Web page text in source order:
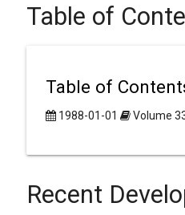
Table of
Table of
1988-01-01 Volume
Recent